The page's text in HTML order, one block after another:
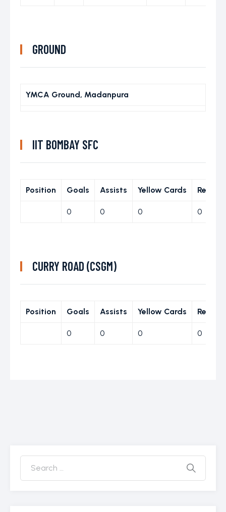
GROUND
YMCA Ground, Madanpura
IIT BOMBAY SFC
Position Goals Assists Yellow Cards Red
0 0 0 0
CURRY ROAD (CSGM)
Position Goals Assists Yellow Cards Red
0 0 0 0